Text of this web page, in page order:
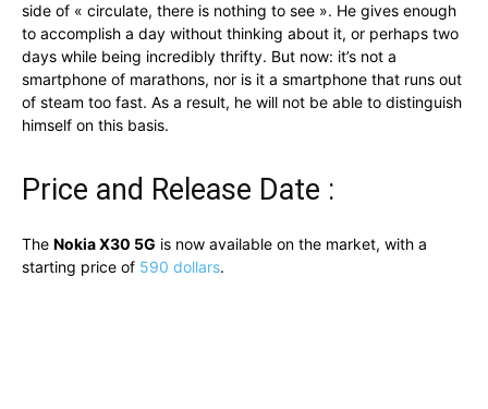
side of « circulate, there is nothing to see ». He gives enough
to accomplish a day without thinking about it, or perhaps two
days while being incredibly thrifty. But now: it’s not a
smartphone of marathons, nor is it a smartphone that runs out
of steam too fast. As a result, he will not be able to distinguish
himself on this basis.
Price and Release Date :
The Nokia X30 5G is now available on the market, with a
starting price of 590 dollars.